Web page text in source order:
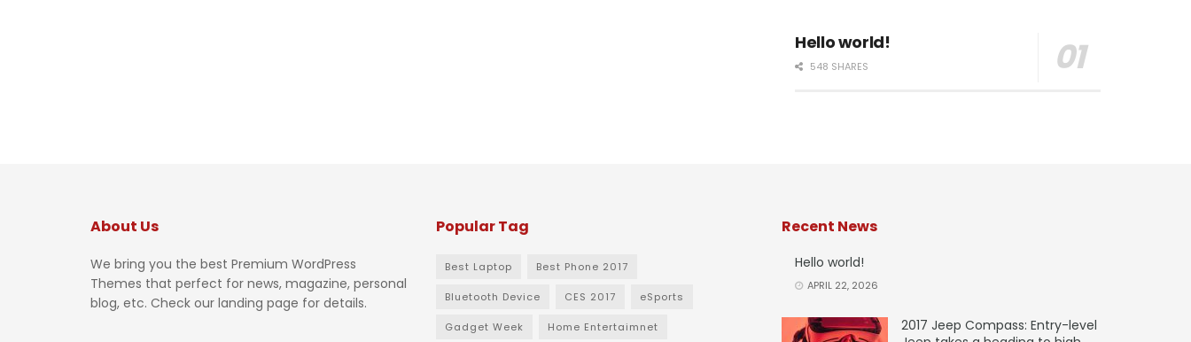
Hello world!
548 SHARES
About Us
We bring you the best Premium WordPress
Themes that perfect for news, magazine, personal
blog, etc. Check our landing page for details.
Popular Tag
Best Laptop Best Phone 2017
Bluetooth Device CES 2017 eSports
Gadget Week Home Entertaimnet
Recent News
Hello world!
APRIL 22, 2026
2017 Jeep Compass: Entry-level